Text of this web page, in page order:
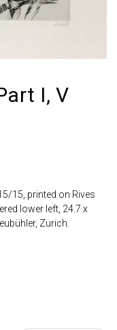
I, V
15, printed on Rives
lower left, 24.7 x
Zurich.